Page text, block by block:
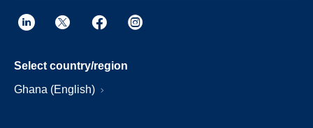
Select country/region
Ghana (English)